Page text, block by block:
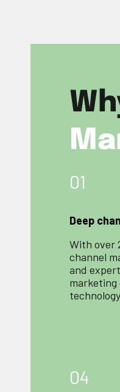
01
Deep
With over
channel
and
marketing
04